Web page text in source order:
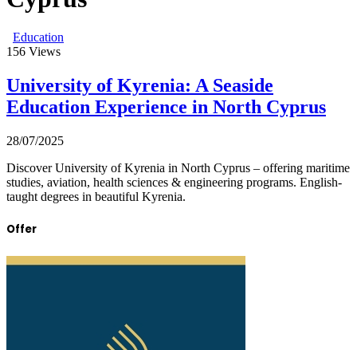
Education
156 Views
University of Kyrenia: A Seaside
Education Experience in North Cyprus
28/07/2025
Discover University of Kyrenia in North Cyprus – offering maritime
studies, aviation, health sciences & engineering programs. English-
taught degrees in beautiful Kyrenia.
Offer